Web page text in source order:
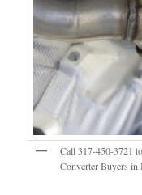
Call 317-450-3721
Converter Buyers in